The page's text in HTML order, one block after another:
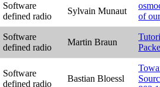
Software
defined radio
Sylvain Munaut
of
Software
defined radio
Martin Braun
Software
defined radio
Bastian Bloessl